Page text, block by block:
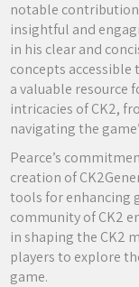
notable
insightful and
in his clear and
concepts accessible
a valuable resource
intricacies of CK2,
navigating the
Pearce’s
creation of
tools for enhancing
community of CK2
in shaping the CK2
players to explore
game.